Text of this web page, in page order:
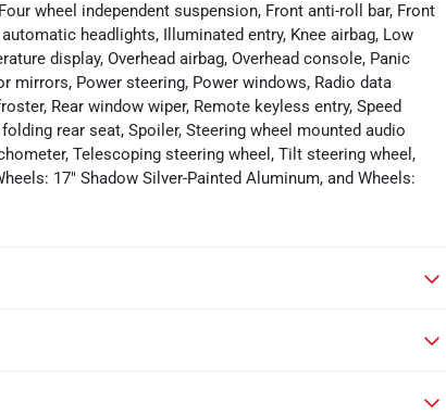
wheel independent suspension, Front anti-roll bar, Front
headlights, Illuminated entry, Knee airbag, Low
display, Overhead airbag, Overhead console, Panic
mirrors, Power steering, Power windows, Radio data
Rear window wiper, Remote keyless entry, Speed
rear seat, Spoiler, Steering wheel mounted audio
Telescoping steering wheel, Tilt steering wheel,
17" Shadow Silver-Painted Aluminum, and Wheels: